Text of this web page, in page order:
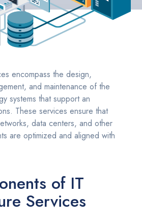
encompass the design,
and maintenance of the
systems that support an
These services ensure that
data centers, and other
are optimized and aligned with
of IT
Services